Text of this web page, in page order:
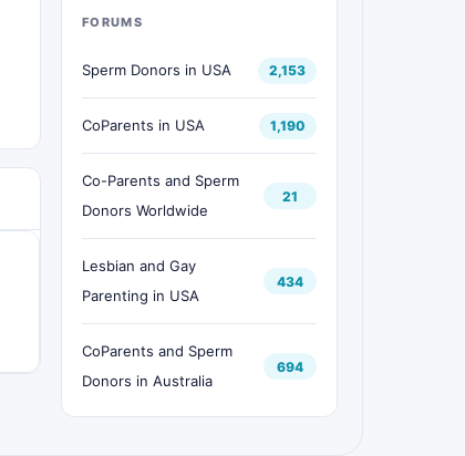
FORUMS
Sperm Donors in USA 2,153
CoParents in USA 1,190
Co-Parents and Sperm
Donors Worldwide
21
Lesbian and Gay
Parenting in USA
434
CoParents and Sperm
Donors in Australia
694